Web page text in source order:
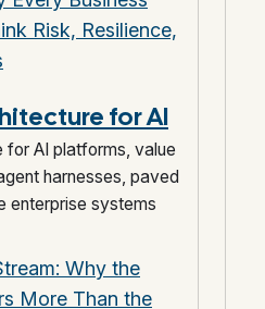
Risk, Resilience,
for AI
for AI platforms, value
harnesses, paved
enterprise systems
Why the
More Than the